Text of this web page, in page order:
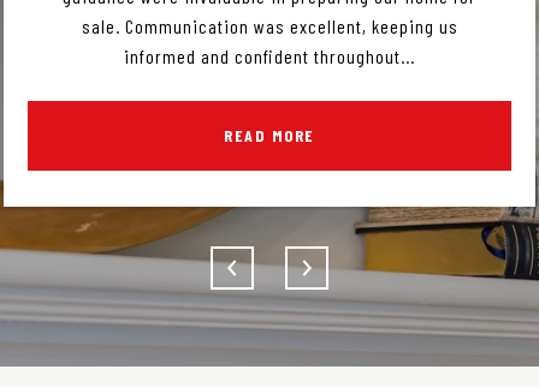
sale. Communication was excellent, keeping us
informed and confident throughout...
READ MORE